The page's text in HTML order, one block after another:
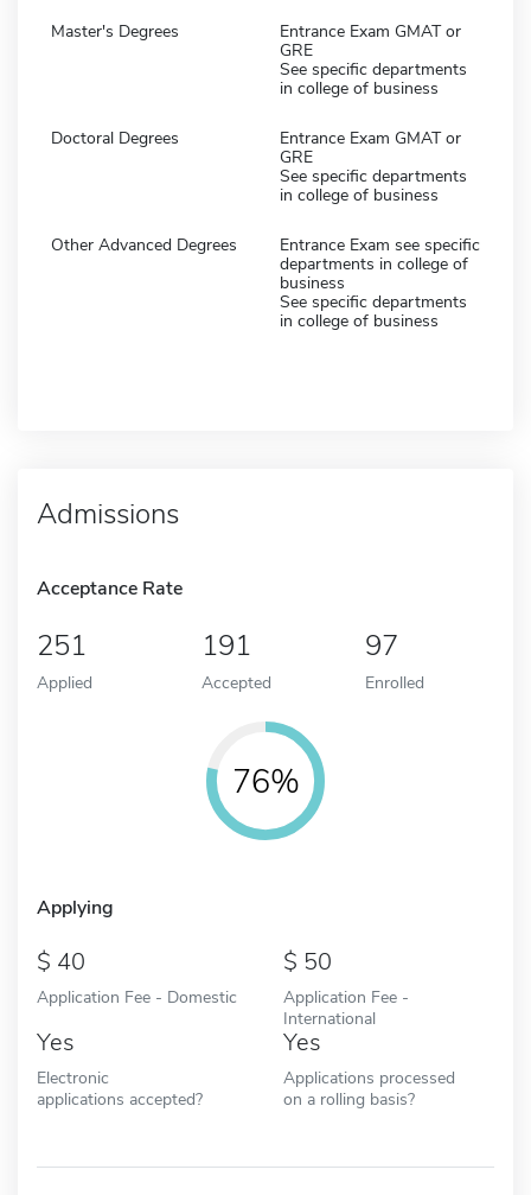
Master's Degrees
Entrance Exam GMAT or
GRE
See specific departments
in college of business
Doctoral Degrees
Entrance Exam GMAT or
GRE
See specific departments
in college of business
Other Advanced Degrees
Entrance Exam see specific
departments in college of
business
See specific departments
in college of business
Admissions
Acceptance Rate
251
Applied
191
Accepted
97
Enrolled
76%
Applying
40
Application Fee - Domestic
50
Application Fee -
International
Yes
Electronic
applications accepted?
Yes
Applications processed
on a rolling basis?